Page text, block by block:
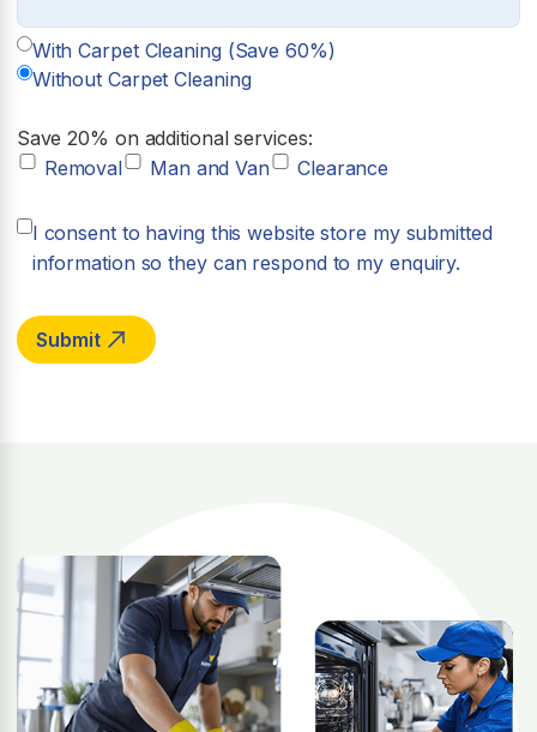
With Carpet Cleaning (Save 60%)
Without Carpet Cleaning
Save 20% on additional services:
Removal
Man and Van Clearance
I consent to having this website store my submitted
information so they can respond to my enquiry.